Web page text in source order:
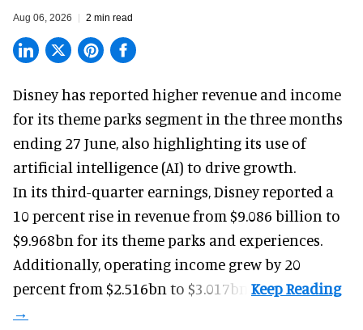
Aug 06, 2026 2 min read
Disney has reported higher revenue and income
for its theme parks segment in the three months
ending 27 June, also highlighting its use of
artificial intelligence (AI) to drive growth.
In its third-quarter earnings, Disney reported a
10 percent rise in revenue from $9.086 billion to
$9.968bn for its theme parks and experiences.
Additionally, operating income grew by 20
percent from $2.516bn to $3.017bn.